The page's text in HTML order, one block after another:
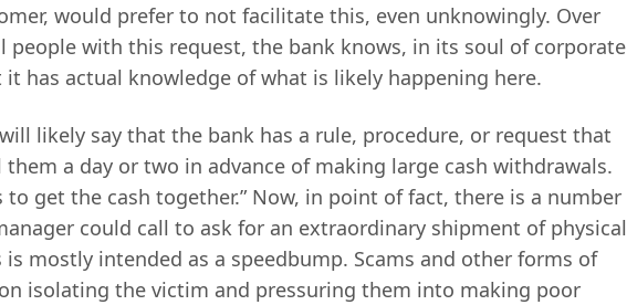
would prefer to not facilitate this, even unknowingly. Over
people with this request, the bank knows, in its soul of corporate
has actual knowledge of what is likely happening here.
likely say that the bank has a rule, procedure, or request that
a day or two in advance of making large cash withdrawals.
to get the cash together.” Now, in point of fact, there is a number
could call to ask for an extraordinary shipment of physical
mostly intended as a speedbump. Scams and other forms of
isolating the victim and pressuring them into making poor